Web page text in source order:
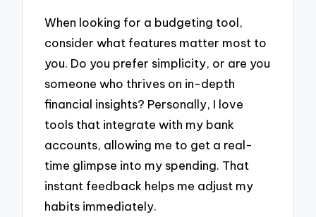
When looking for a budgeting tool,
consider what features matter most to
you. Do you prefer simplicity, or are you
someone who thrives on in-depth
financial insights? Personally, I love
tools that integrate with my bank
accounts, allowing me to get a real-
time glimpse into my spending. That
instant feedback helps me adjust my
habits immediately.